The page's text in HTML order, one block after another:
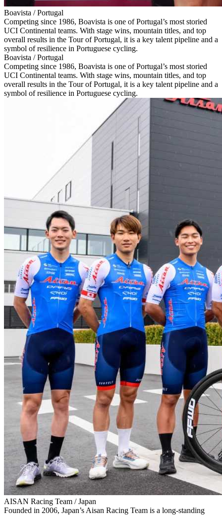
Boavista / Portugal
Competing since 1986, Boavista is one of Portugal’s most storied
UCI Continental teams. With stage wins, mountain titles, and top
overall results in the Tour of Portugal, it is a key talent pipeline and a
symbol of resilience in Portuguese cycling.
Boavista / Portugal
Competing since 1986, Boavista is one of Portugal’s most storied
UCI Continental teams. With stage wins, mountain titles, and top
overall results in the Tour of Portugal, it is a key talent pipeline and a
symbol of resilience in Portuguese cycling.
AISAN Racing Team / Japan
Founded in 2006, Japan’s Aisan Racing Team is a long‑standing